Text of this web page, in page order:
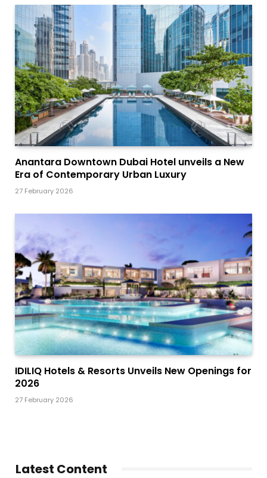
Anantara Downtown Dubai Hotel unveils a New
Era of Contemporary Urban Luxury
27 February 2026
IDILIQ Hotels & Resorts Unveils New Openings for
2026
27 February 2026
Latest Content